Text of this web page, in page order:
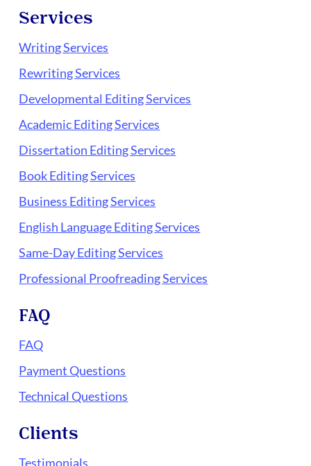
Services
Writing Services
Rewriting Services
Developmental Editing Services
Academic Editing Services
Dissertation Editing Services
Book Editing Services
Business Editing Services
English Language Editing Services
Same-Day Editing Services
Professional Proofreading Services
FAQ
FAQ
Payment Questions
Technical Questions
Clients
Testimonials